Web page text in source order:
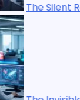
Emerging